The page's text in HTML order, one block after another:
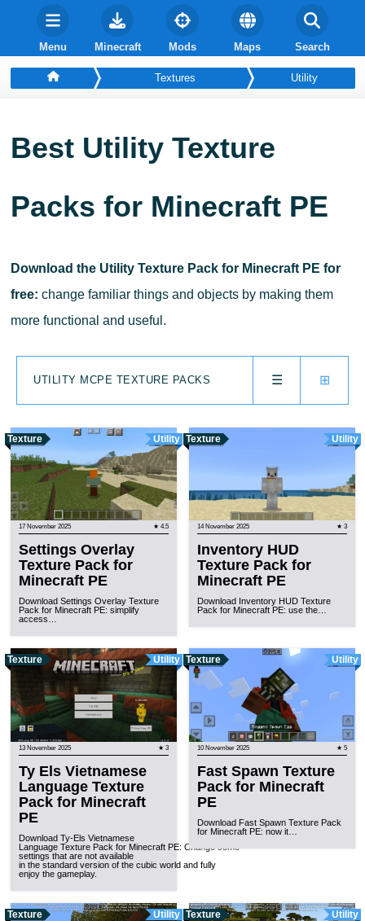
Menu Minecraft Mods Maps Search
Textures Utility
Best Utility Texture
Packs for Minecraft PE
Download the Utility Texture Pack for Minecraft PE for
free: change familiar things and objects by making them
more functional and useful.
⊞
☰
UTILITY MCPE TEXTURE PACKS
Texture Utility
17 November 2025 ★ 4.5
Settings Overlay
Texture Pack for
Minecraft PE
Download Settings Overlay Texture
Pack for Minecraft PE: simplify
access…
Texture Utility
14 November 2025 ★ 3
Inventory HUD
Texture Pack for
Minecraft PE
Download Inventory HUD Texture
Pack for Minecraft PE: use the…
Texture Utility
13 November 2025 ★ 3
Ty Els Vietnamese
Language Texture
Pack for Minecraft
PE
Download Ty-Els Vietnamese
Language Texture Pack for Minecraft PE: Change some
settings that are not available
in the standard version of the cubic world and fully
enjoy the gameplay.
Texture Utility
10 November 2025 ★ 5
Fast Spawn Texture
Pack for Minecraft
PE
Download Fast Spawn Texture Pack
for Minecraft PE: now it…
Texture Utility Texture Utility